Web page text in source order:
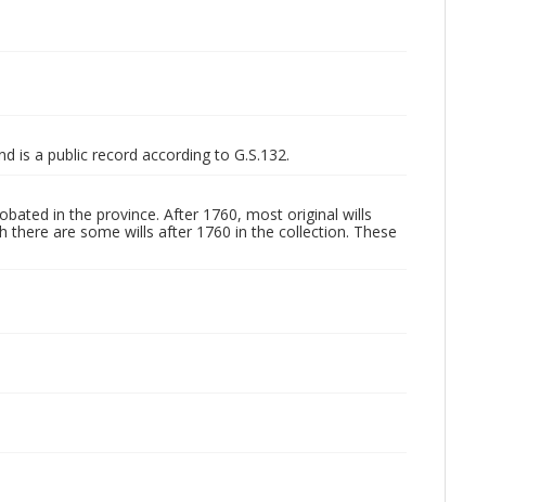
is a public record according to G.S.132.
in the province. After 1760, most original wills
are some wills after 1760 in the collection. These